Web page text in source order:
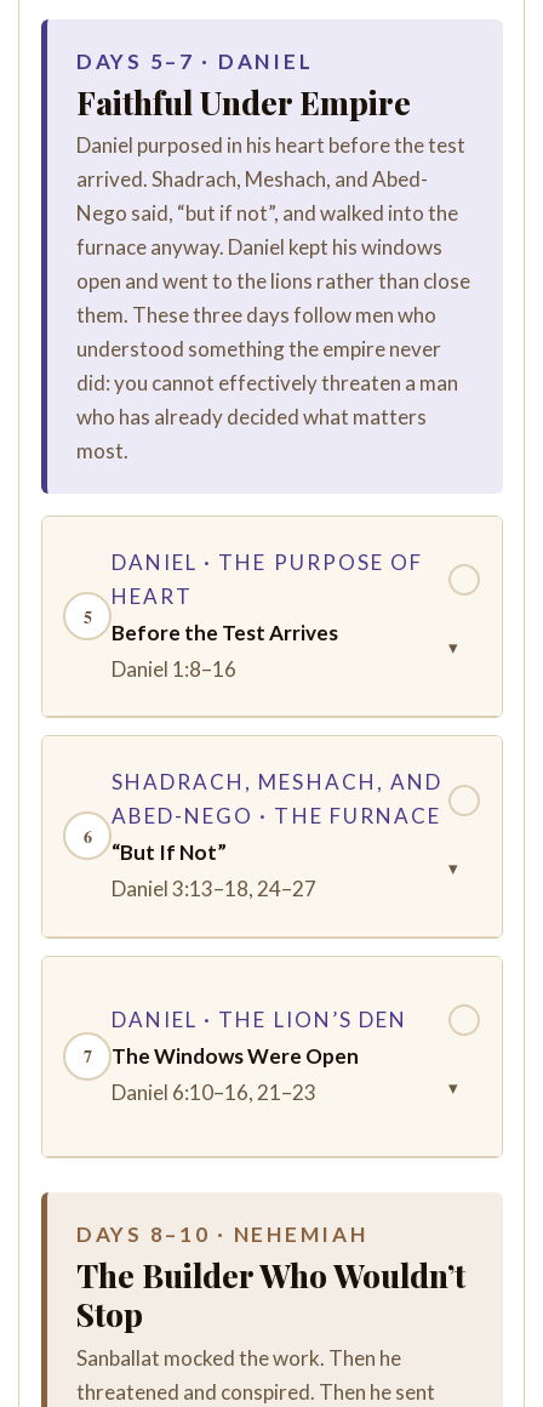
DAYS 5–7 · DANIEL
Faithful Under Empire
Daniel purposed in his heart before the test
arrived. Shadrach, Meshach, and Abed-
Nego said, “but if not”, and walked into the
furnace anyway. Daniel kept his windows
open and went to the lions rather than close
them. These three days follow men who
understood something the empire never
did: you cannot effectively threaten a man
who has already decided what matters
most.
5
DANIEL · THE PURPOSE OF
HEART
Before the Test Arrives
Daniel 1:8–16
▾
6
SHADRACH, MESHACH, AND
ABED-NEGO · THE FURNACE
“But If Not”
Daniel 3:13–18, 24–27
▾
7
DANIEL · THE LION’S DEN
The Windows Were Open
Daniel 6:10–16, 21–23
▾
DAYS 8–10 · NEHEMIAH
The Builder Who Wouldn’t
Stop
Sanballat mocked the work. Then he
threatened and conspired. Then he sent